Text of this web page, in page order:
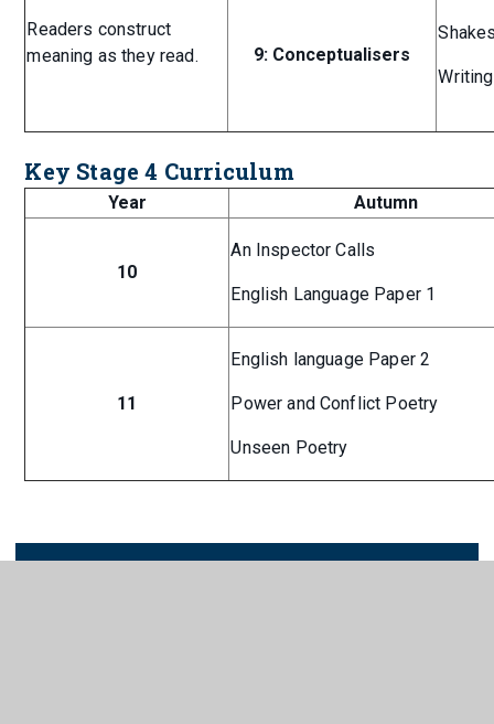
Readers construct
meaning as they read.
9: Conceptualisers
Key Stage 4 Curriculum
Year Autumn
10
An Inspector Calls
English Language Paper 1
11
English language Paper 2
Power and Conflict Poetry
Unseen Poetry